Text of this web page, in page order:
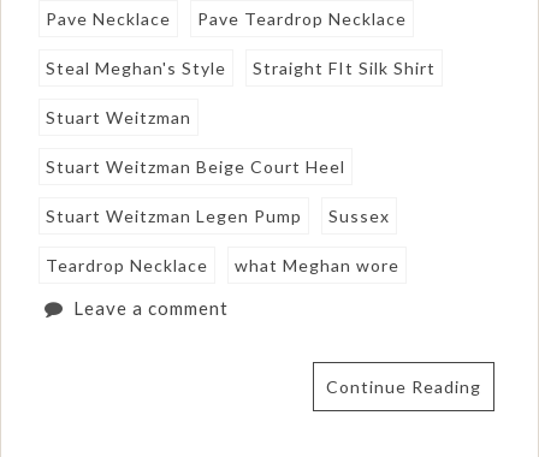
Pave Necklace Pave Teardrop Necklace
Steal Meghan's Style Straight FIt Silk Shirt
Stuart Weitzman
Stuart Weitzman Beige Court Heel
Stuart Weitzman Legen Pump Sussex
Teardrop Necklace what Meghan wore
Leave a comment
Continue Reading